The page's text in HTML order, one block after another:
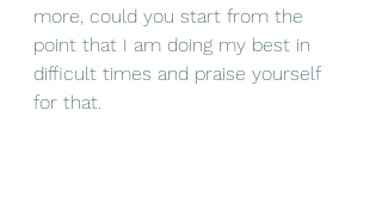
more, could you start from the
point that I am doing my best in
difficult times and praise yourself
for that.